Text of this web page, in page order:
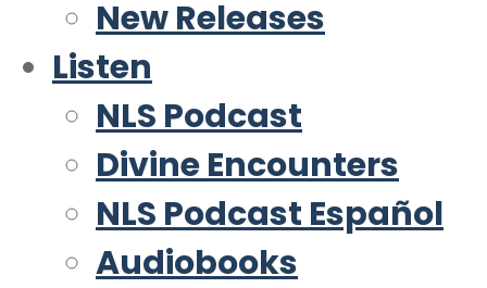
New Releases
Listen
NLS Podcast
Divine Encounters
NLS Podcast Español
Audiobooks